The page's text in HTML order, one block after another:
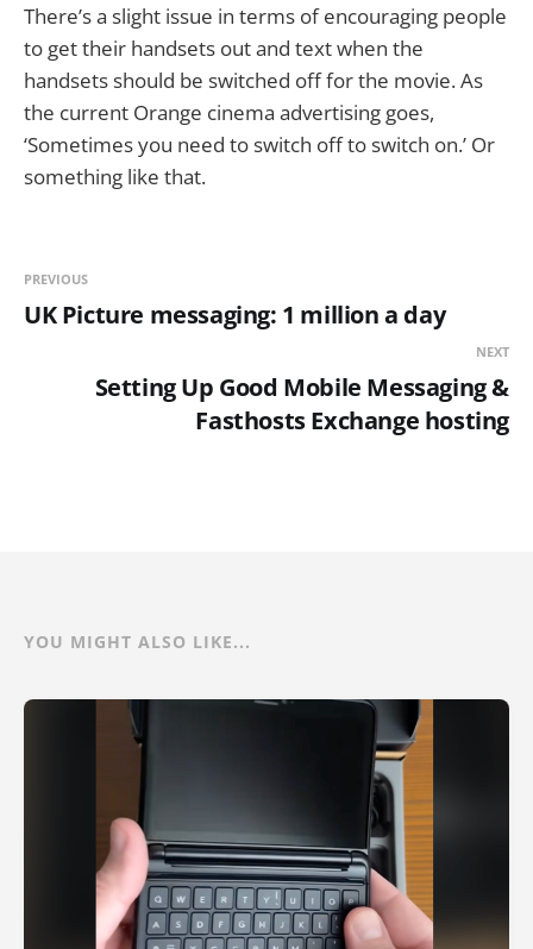
There’s a slight issue in terms of encouraging people
to get their handsets out and text when the
handsets should be switched off for the movie. As
the current Orange cinema advertising goes,
‘Sometimes you need to switch off to switch on.’ Or
something like that.
PREVIOUS
UK Picture messaging: 1 million a day
NEXT
Setting Up Good Mobile Messaging &
Fasthosts Exchange hosting
YOU MIGHT ALSO LIKE...